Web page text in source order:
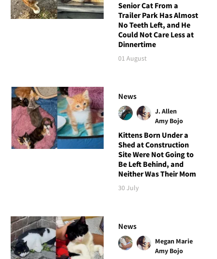
Senior Cat From a
Trailer Park Has Almost
No Teeth Left, and He
Could Not Care Less at
Dinnertime
01 August
News
J. Allen
Amy Bojo
Kittens Born Under a
Shed at Construction
Site Were Not Going to
Be Left Behind, and
Neither Was Their Mom
30 July
News
Megan Marie
Amy Bojo